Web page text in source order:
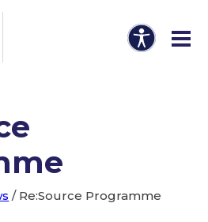
/ Re:Source Programme